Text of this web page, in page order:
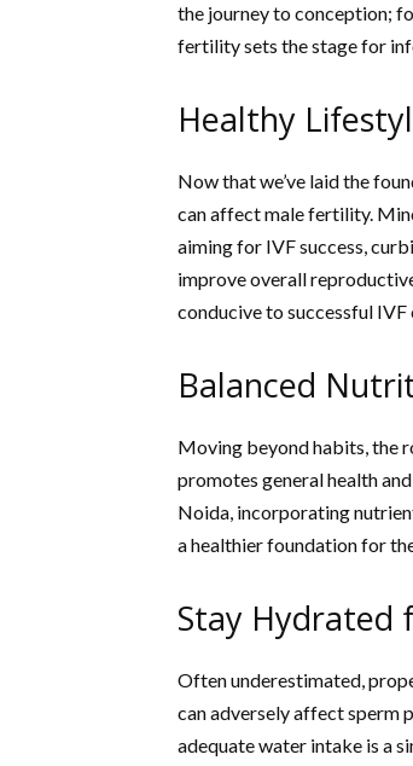
the journey to conception;
fertility sets the stage for
Healthy
Now that we’ve laid the
can affect male fertility.
aiming for IVF success,
improve overall
conducive to successful IVF
Balanced
Moving beyond habits, the
promotes general health
Noida, incorporating
a healthier foundation for
Stay Hydrated
Often underestimated,
can adversely affect sperm
adequate water intake is a